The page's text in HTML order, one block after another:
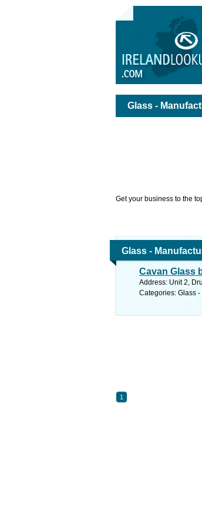
Glass -
Get your business to the
Glass -
Cavan Glass
Address: Unit 2,
Categories: Glass
1